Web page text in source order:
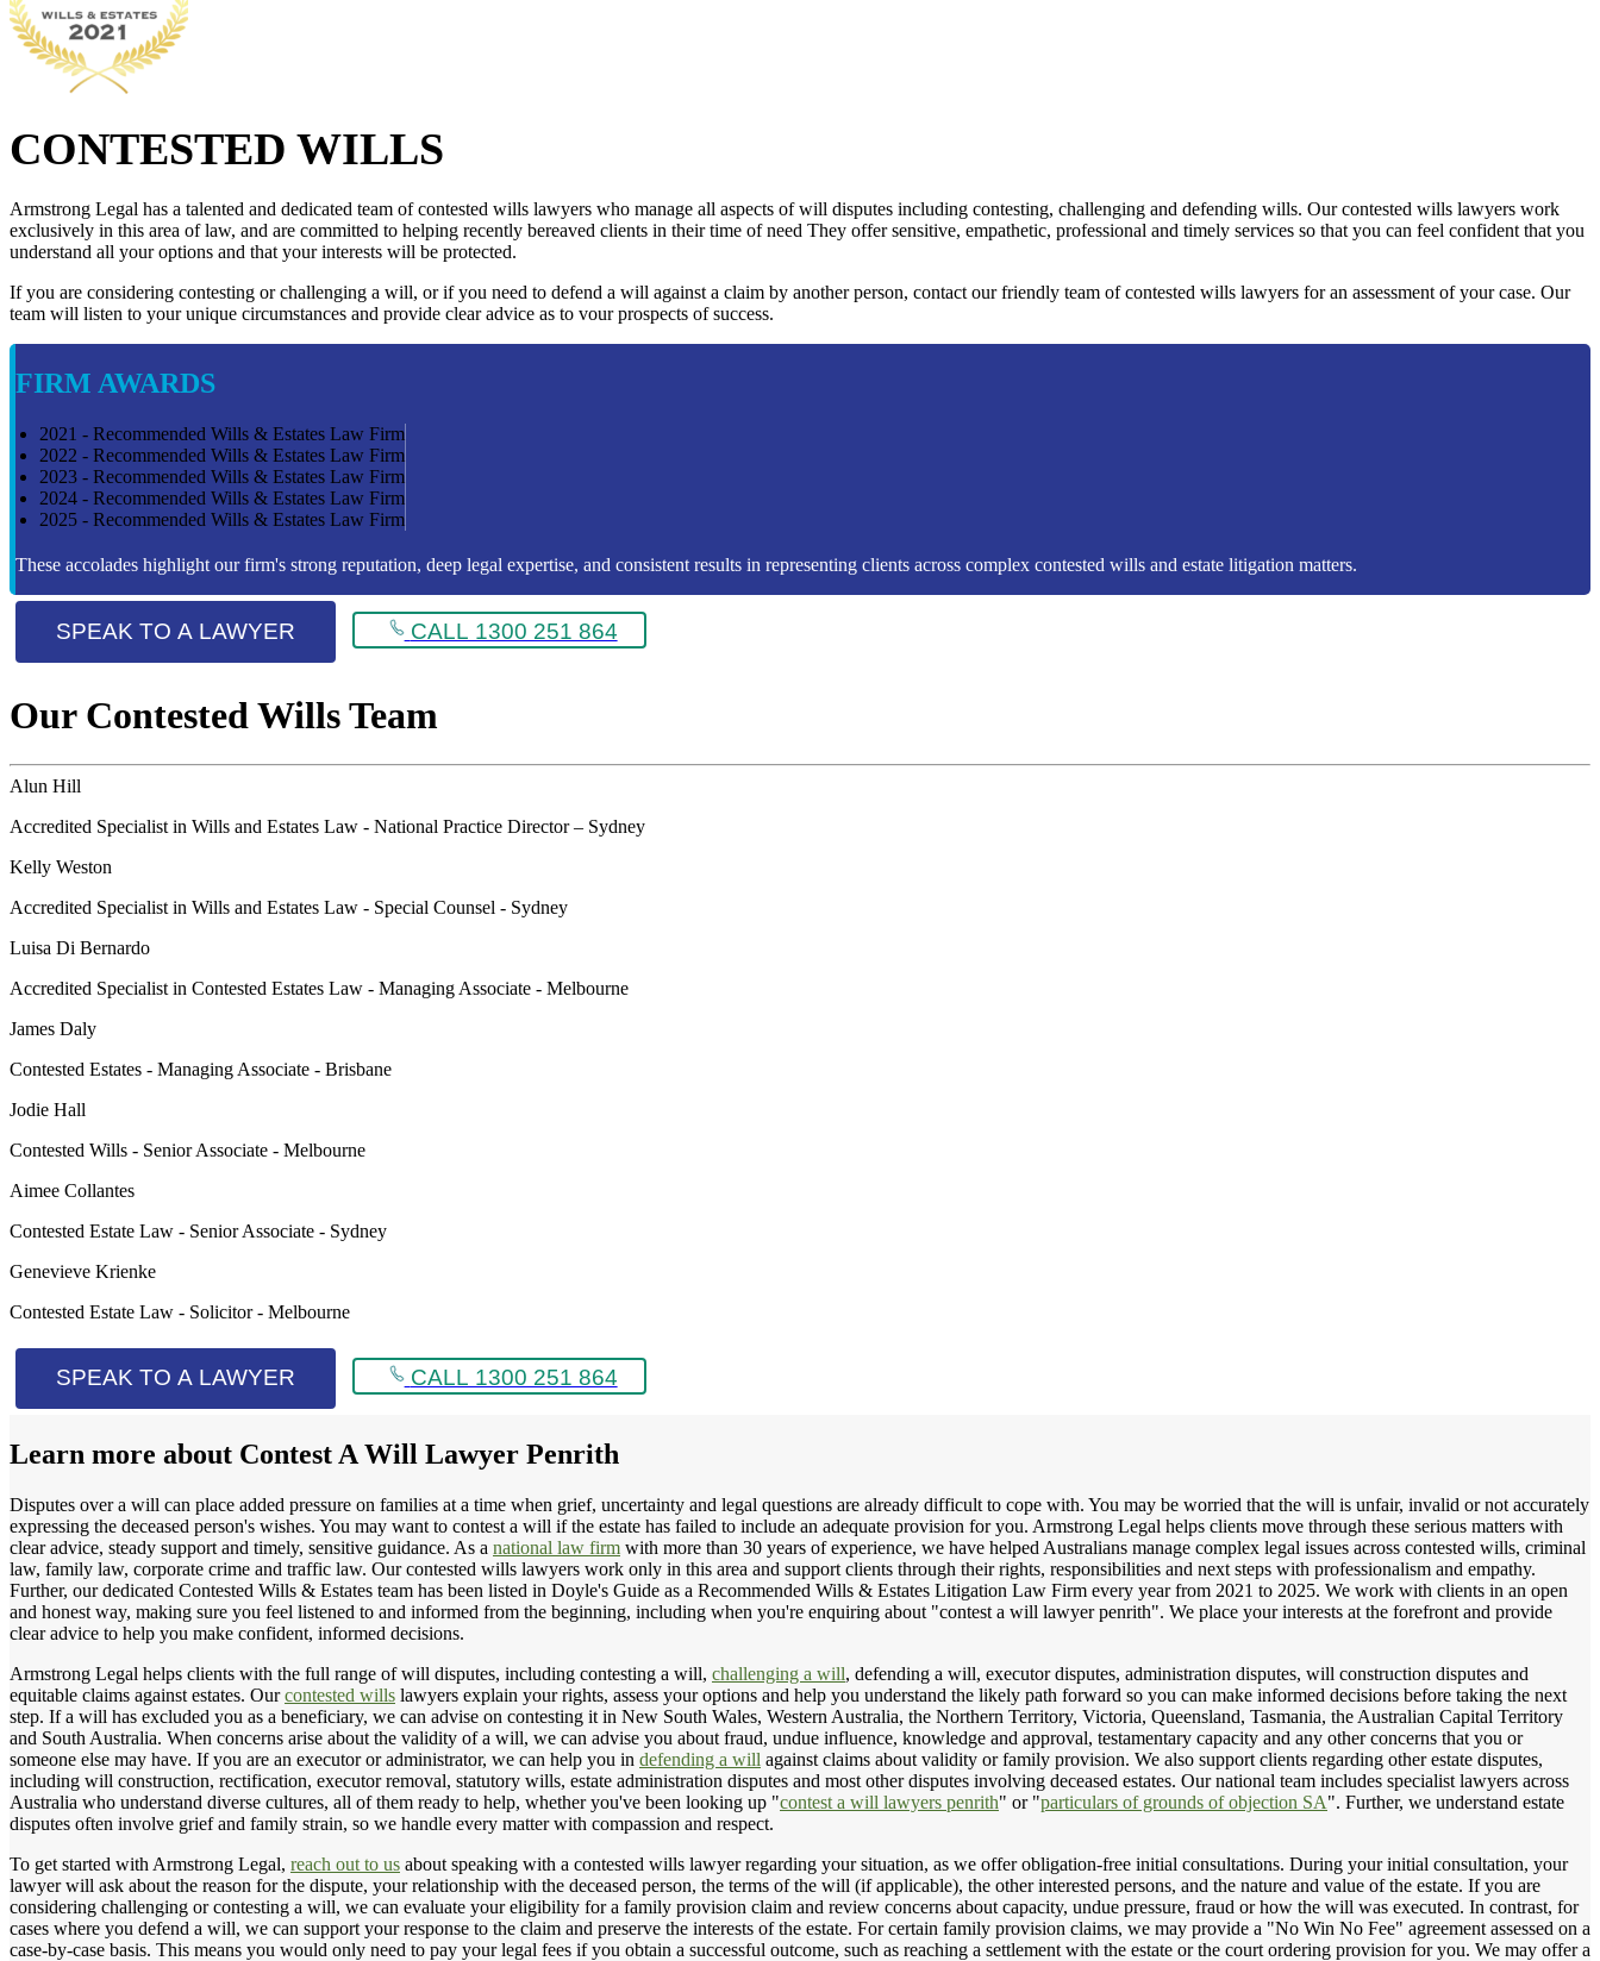
CONTESTED WILLS
Armstrong Legal has a talented and dedicated team of contested wills lawyers who manage all aspects of will disputes including contesting, challenging and defending wills. Our contested wills lawyers work
exclusively in this area of law, and are committed to helping recently bereaved clients in their time of need They offer sensitive, empathetic, professional and timely services so that you can feel confident that you
understand all your options and that your interests will be protected.
If you are considering contesting or challenging a will, or if you need to defend a will against a claim by another person, contact our friendly team of contested wills lawyers for an assessment of your case. Our
team will listen to your unique circumstances and provide clear advice as to vour prospects of success.
FIRM AWARDS
2021 - Recommended Wills & Estates Law Firm
2022 - Recommended Wills & Estates Law Firm
2023 - Recommended Wills & Estates Law Firm
2024 - Recommended Wills & Estates Law Firm
2025 - Recommended Wills & Estates Law Firm
These accolades highlight our firm's strong reputation, deep legal expertise, and consistent results in representing clients across complex contested wills and estate litigation matters.
SPEAK TO A LAWYER CALL 1300 251 864
Our Contested Wills Team
Alun Hill
Accredited Specialist in Wills and Estates Law - National Practice Director – Sydney
Kelly Weston
Accredited Specialist in Wills and Estates Law - Special Counsel - Sydney
Luisa Di Bernardo
Accredited Specialist in Contested Estates Law - Managing Associate - Melbourne
James Daly
Contested Estates - Managing Associate - Brisbane
Jodie Hall
Contested Wills - Senior Associate - Melbourne
Aimee Collantes
Contested Estate Law - Senior Associate - Sydney
Genevieve Krienke
Contested Estate Law - Solicitor - Melbourne
SPEAK TO A LAWYER CALL 1300 251 864
Learn more about Contest A Will Lawyer Penrith
Disputes over a will can place added pressure on families at a time when grief, uncertainty and legal questions are already difficult to cope with. You may be worried that the will is unfair, invalid or not accurately
expressing the deceased person's wishes. You may want to contest a will if the estate has failed to include an adequate provision for you. Armstrong Legal helps clients move through these serious matters with
clear advice, steady support and timely, sensitive guidance. As a national law firm with more than 30 years of experience, we have helped Australians manage complex legal issues across contested wills, criminal
law, family law, corporate crime and traffic law. Our contested wills lawyers work only in this area and support clients through their rights, responsibilities and next steps with professionalism and empathy.
Further, our dedicated Contested Wills & Estates team has been listed in Doyle's Guide as a Recommended Wills & Estates Litigation Law Firm every year from 2021 to 2025. We work with clients in an open
and honest way, making sure you feel listened to and informed from the beginning, including when you're enquiring about "contest a will lawyer penrith". We place your interests at the forefront and provide
clear advice to help you make confident, informed decisions.
Armstrong Legal helps clients with the full range of will disputes, including contesting a will, challenging a will, defending a will, executor disputes, administration disputes, will construction disputes and
equitable claims against estates. Ourcontested wills lawyers explain your rights, assess your options and help you understand the likely path forward so you can make informed decisions before taking the next
step. If a will has excluded you as a beneficiary, we can advise on contesting it in New South Wales, Western Australia, the Northern Territory, Victoria, Queensland, Tasmania, the Australian Capital Territory
and South Australia. When concerns arise about the validity of a will, we can advise you about fraud, undue influence, knowledge and approval, testamentary capacity and any other concerns that you or
someone else may have. If you are an executor or administrator, we can help you in defending a will against claims about validity or family provision. We also support clients regarding other estate disputes,
including will construction, rectification, executor removal, statutory wills, estate administration disputes and most other disputes involving deceased estates. Our national team includes specialist lawyers across
Australia who understand diverse cultures, all of them ready to help, whether you've been looking up "contest a will lawyers penrith" or "particulars of grounds of objection SA". Further, we understand estate
disputes often involve grief and family strain, so we handle every matter with compassion and respect.
To get started with Armstrong Legal, reach out to us about speaking with a contested wills lawyer regarding your situation, as we offer obligation-free initial consultations. During your initial consultation, your
lawyer will ask about the reason for the dispute, your relationship with the deceased person, the terms of the will (if applicable), the other interested persons, and the nature and value of the estate. If you are
considering challenging or contesting a will, we can evaluate your eligibility for a family provision claim and review concerns about capacity, undue pressure, fraud or how the will was executed. In contrast, for
cases where you defend a will, we can support your response to the claim and preserve the interests of the estate. For certain family provision claims, we may provide a "No Win No Fee" agreement assessed on a
case-by-case basis. This means you would only need to pay your legal fees if you obtain a successful outcome, such as reaching a settlement with the estate or the court ordering provision for you. We may offer a